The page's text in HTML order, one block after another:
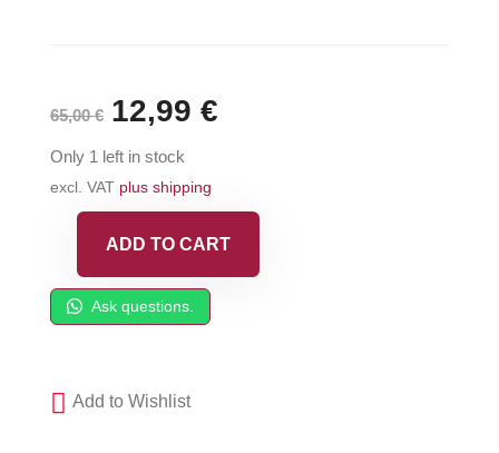
65,00€ Original
price
was:
65,00 €.
12,99 €Current
12,99 €.
Only 1 left in stock
excl. VAT plus shipping
Side
Seal
(A-
ADD TO CART
Ask questions.
Add to Wishlist